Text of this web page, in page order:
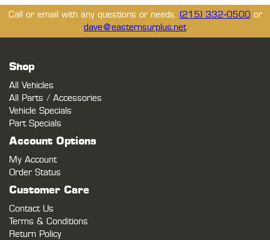
Call or email with any questions or needs. (215) 332-0500 or
dave@easternsurplus.net
Shop
All Vehicles
All Parts / Accessories
Vehicle Specials
Part Specials
Account Options
My Account
Order Status
Customer Care
Contact Us
Terms & Conditions
Return Policy